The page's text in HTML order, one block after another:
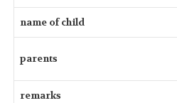
name of child
parents
remarks